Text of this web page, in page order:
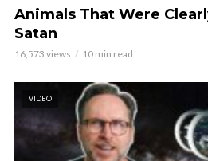
Animals That Were
Satan
16,573 views 10 min read
VIDEO